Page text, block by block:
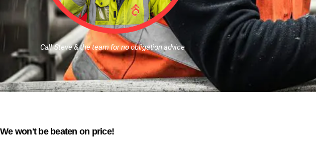
Call Steve & the team for no obligation advice
We won't be beaten on price!